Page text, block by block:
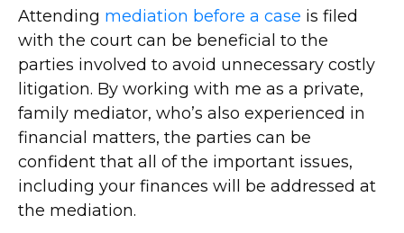
Attending mediation before a case is filed
with the court can be beneficial to the
parties involved to avoid unnecessary costly
litigation. By working with me as a private,
family mediator, who’s also experienced in
financial matters, the parties can be
confident that all of the important issues,
including your finances will be addressed at
the mediation.